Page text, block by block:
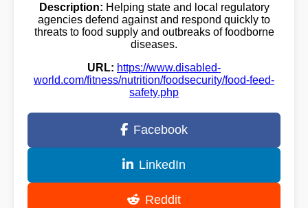
Description: Helping state and local regulatory
agencies defend against and respond quickly to
threats to food supply and outbreaks of foodborne
diseases.
URL: https://www.disabled-
world.com/fitness/nutrition/foodsecurity/food-feed-
safety.php
Facebook
LinkedIn
Reddit